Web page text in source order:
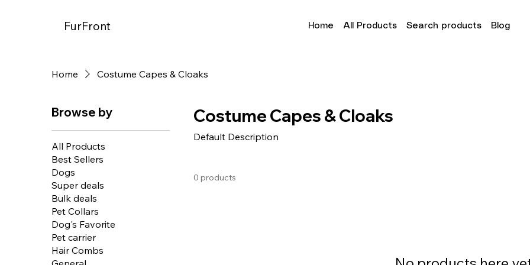
FurFront Home All Products Search products Blog
Home Costume Capes & Cloaks
Browse by
All Products
Best Sellers
Dogs
Super deals
Bulk deals
Pet Collars
Dog's Favorite
Pet carrier
Hair Combs
Costume Capes & Cloaks
Default Description
0 products